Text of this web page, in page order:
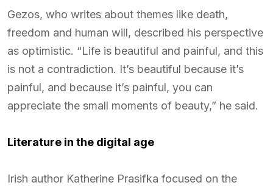
Gezos, who writes about themes like death,
freedom and human will, described his perspective
as optimistic. “Life is beautiful and painful, and this
is not a contradiction. It’s beautiful because it’s
painful, and because it’s painful, you can
appreciate the small moments of beauty,” he said.
Literature in the digital age
Irish author Katherine Prasifka focused on the